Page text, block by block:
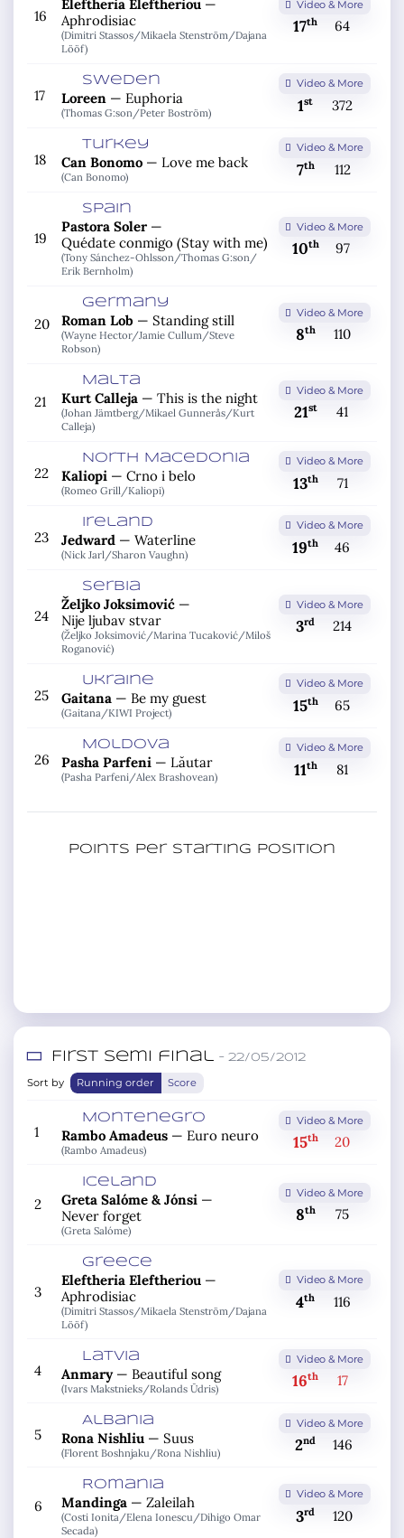
16
Eleftheria Eleftheriou—
Aphrodisiac
(Dimitri Stassos/Mikaela Stenström/Dajana
Lööf)
Video & More
17th 64
17
Sweden
Loreen— Euphoria
(Thomas G:son/Peter Boström)
Video & More
1st 372
18
Turkey
Can Bonomo— Love me back
(Can Bonomo)
Video & More
7th 112
19
Spain
Pastora Soler—
Quédate conmigo (Stay with me)
(Tony Sánchez-Ohlsson/Thomas G:son/
Erik Bernholm)
Video & More
10th 97
20
Germany
Roman Lob — Standing still
(Wayne Hector/Jamie Cullum/Steve
Robson)
Video & More
8th 110
21
Malta
Kurt Calleja— This is the night
(Johan Jämtberg/Mikael Gunnerås/Kurt
Calleja)
Video & More
21st 41
22
North Macedonia
Kaliopi— Crno i belo
(Romeo Grill/Kaliopi)
Video & More
13th 71
23
Ireland
Jedward— Waterline
(Nick Jarl/Sharon Vaughn)
Video & More
19th 46
24
Serbia
Željko Joksimović—
Nije ljubav stvar
(Željko Joksimović/Marina Tucaković/Miloš
Roganović)
Video & More
3rd 214
25
Ukraine
Gaitana— Be my guest
(Gaitana/KIWI Project)
Video & More
15th 65
26
Moldova
Pasha Parfeni— Lăutar
(Pasha Parfeni/Alex Brashovean)
Video & More
11th 81
Points per starting position
First semi final – 22/05/2012
Sort by Running order Score
1
Montenegro
Rambo Amadeus— Euro neuro
(Rambo Amadeus)
Video & More
15th 20
2
Iceland
Greta Salóme & Jónsi —
Never forget
(Greta Salóme)
Video & More
8th 75
3
Greece
Eleftheria Eleftheriou—
Aphrodisiac
(Dimitri Stassos/Mikaela Stenström/Dajana
Lööf)
Video & More
4th 116
4
Latvia
Anmary— Beautiful song
(Ivars Makstnieks/Rolands Ūdris)
Video & More
16th 17
5
Albania
Rona Nishliu— Suus
(Florent Boshnjaku/Rona Nishliu)
Video & More
2nd 146
6
Romania
Mandinga — Zaleilah
(Costi Ionita/Elena Ionescu/Dihigo Omar
Secada)
Video & More
3rd 120